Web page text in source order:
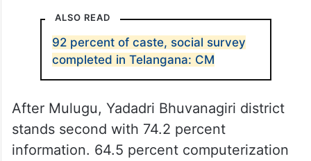
ALSO READ
92 percent of caste, social survey
completed in Telangana: CM
After Mulugu, Yadadri Bhuvanagiri district
stands second with 74.2 percent
information. 64.5 percent computerization